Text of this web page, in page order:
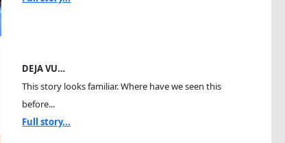
DEJA VU…
This story looks familiar. Where have we seen this
before...
Full story...